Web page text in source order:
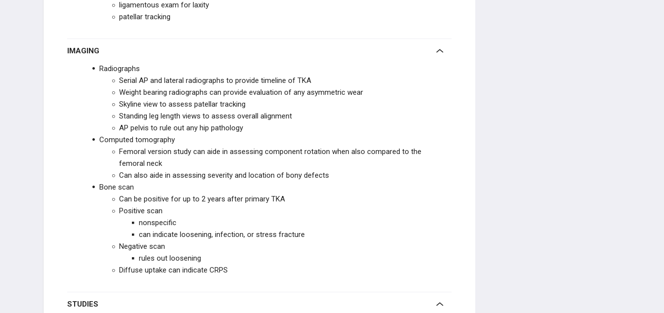
THA Iliopsoas Impingement
THA Pseudotumor (Metal on Metal
THA Other Complications
THA REVISION TECHNIQUES
KNEE RECONSTRUCTION
Knee Biomechanics
ADULT KNEE EVALUATION
Knee Physical Exam - Adult
ligamentous exam for laxity
patellar tracking
IMAGING
Radiographs
Serial AP and lateral radiographs to provide timeline of TKA
Weight bearing radiographs can provide evaluation of any asymmetric wear
Skyline view to assess patellar tracking
Standing leg length views to assess overall alignment
AP pelvis to rule out any hip pathology
Computed tomography
Femoral version study can aide in assessing component rotation when also compared to the
femoral neck
Can also aide in assessing severity and location of bony defects
Bone scan
Can be positive for up to 2 years after primary TKA
Positive scan
nonspecific
can indicate loosening, infection, or stress fracture
Negative scan
rules out loosening
Diffuse uptake can indicate CRPS
STUDIES